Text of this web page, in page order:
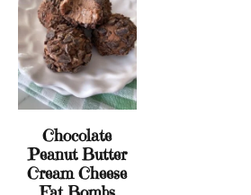
Chocolate
Peanut Butter
Cream Cheese